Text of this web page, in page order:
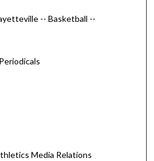
-- Basketball --
Media Relations